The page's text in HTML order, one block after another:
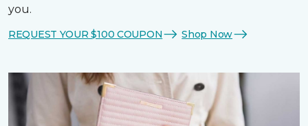
you.
REQUEST YOUR $100 COUPON Shop Now